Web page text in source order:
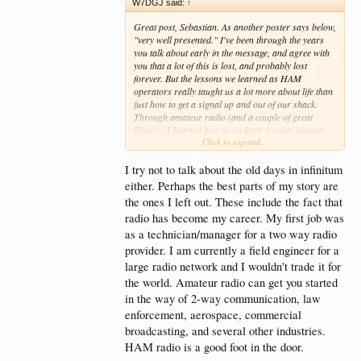
digital age, they are being taught to relinquish,
relinquish, relinquish! It makes one wonder to what
end??
With HAM radio, our youth can be taught to break
their addictions to the above, learn new skills, and
embrace the highly useful technology of an earlier
time. They can learn to get back to the basics of
communication. They could come to the realization
that they can get farther in life if they have a good
understanding of the basic building blocks upon
which modern technology was established. They can
They can explore alternative methods of
communication and develop an emergency backup
plan. They can put their phones down and get out in
nature for some Parks On The Air. They can even
delve into DMR, P-25, and other digital modes
commonly used by public services and law
enforcement. They just need to be shown what HAM
radio has to offer and what it can really do. Perhaps
they can be given a good dose of reality in the
process.
W7DGJ said: ↑
Great post, Sebastian. As another poster says below,
"very well presented." I've been through the years
you talk about early in the message, and agree with
you that a lot of this is lost, and probably lost
forever. But the lessons we learned as HAM
operators really taught us a lot more about life than
just how to get a signal up and out of our shack.
Through amateur radio (and a couple of great
Elmers) I learned how to go from a quiet, inward
kid with very few relationships to a person much
more outgoing and communicative with others.
Literally, in the space of a year, as my parents would
say "he came out of his shell." Also, while kids aren't
as appreciative of electronics knowledge today as in
those golden years, I learned a good deal of
electronics. I'm still no guru when it comes to a
soldering iron and a bag of parts, but at least I
know why things work the way they do. I think that
today there are a lot of parents who have children
that could use these things, and they might recognize
a boy or girl who needs a pastime that teaches them
some of these things, more broadly, about life.
The problem is that in talking about these wonderful
experiences of ours, we sometimes sound like the
"old guys" I remember from my childhood, who
Click to expand...
I try not to talk about the old days in infinitum
either. Perhaps the best parts of my story are
the ones I left out. These include the fact that
radio has become my career. My first job was
as a technician/manager for a two way radio
provider. I am currently a field engineer for a
large radio network and I wouldn't trade it for
the world. Amateur radio can get you started
in the way of 2-way communication, law
enforcement, aerospace, commercial
broadcasting, and several other industries.
HAM radio is a good foot in the door.